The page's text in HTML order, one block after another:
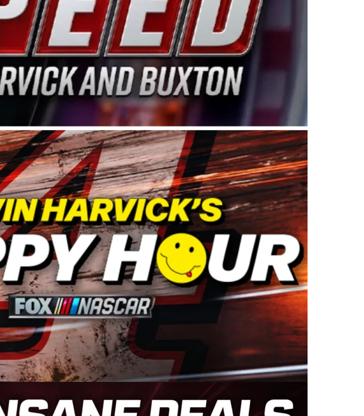
West,” said Matt Baker, Vice President of Sales Operations for Spears
a fitting way for Spears Manufacturing to support the passion both Wayne
track racing on the West Coast since the 1980s. This series showcases
opportunity for the talented drivers in the West to reach race fans
and Tim Huddleston, the Spears CARS Tour West features multiple racing
Pro Late Models, Limited Late Models and Legend Cars. Four races
concludes at Kevin Harvick’s Kern Raceway on Saturday, Nov. 15. All